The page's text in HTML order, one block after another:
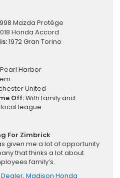
Mazda Protége
Honda Accord
1972 Gran Torino
Pearl Harbor
United
Off:With family and
league
For Zimbrick
given me a lot of opportunity
that thinks a lot about
family’s.
, Madison Honda